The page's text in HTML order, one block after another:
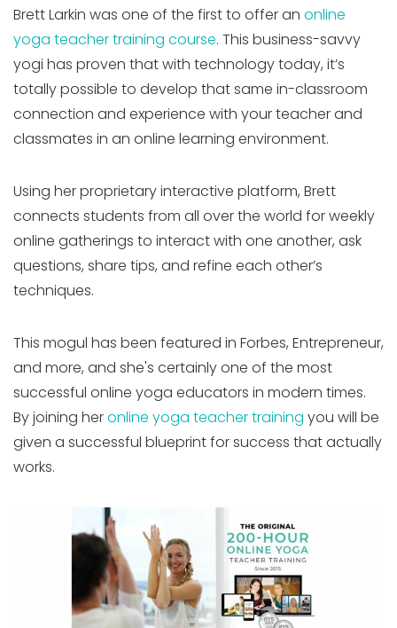
Brett Larkin was one of the first to offer an online
yoga teacher training course. This business-savvy
yogi has proven that with technology today, it’s
totally possible to develop that same in-classroom
connection and experience with your teacher and
classmates in an online learning environment.
Using her proprietary interactive platform, Brett
connects students from all over the world for weekly
online gatherings to interact with one another, ask
questions, share tips, and refine each other’s
techniques.
This mogul has been featured in Forbes, Entrepreneur,
and more, and she's certainly one of the most
successful online yoga educators in modern times.
By joining heronline yoga teacher training you will be
given a successful blueprint for success that actually
works.